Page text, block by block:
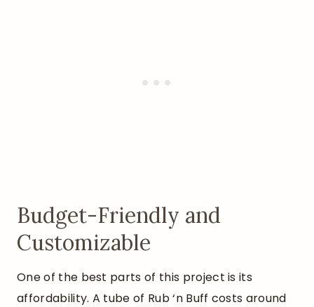
Budget-Friendly and
Customizable
One of the best parts of this project is its
affordability. A tube of Rub ‘n Buff costs around